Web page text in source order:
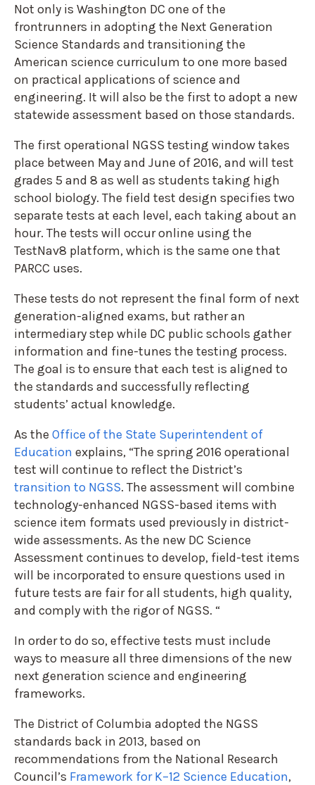
Not only is Washington DC one of the
frontrunners in adopting the Next Generation
Science Standards and transitioning the
American science curriculum to one more based
on practical applications of science and
engineering. It will also be the first to adopt a new
statewide assessment based on those standards.
The first operational NGSS testing window takes
place between May and June of 2016, and will test
grades 5 and 8 as well as students taking high
school biology. The field test design specifies two
separate tests at each level, each taking about an
hour. The tests will occur online using the
TestNav8 platform, which is the same one that
PARCC uses.
These tests do not represent the final form of next
generation-aligned exams, but rather an
intermediary step while DC public schools gather
information and fine-tunes the testing process.
The goal is to ensure that each test is aligned to
the standards and successfully reflecting
students’ actual knowledge.
As the Office of the State Superintendent of
Education explains, “The spring 2016 operational
test will continue to reflect the District’s
transition to NGSS. The assessment will combine
technology-enhanced NGSS-based items with
science item formats used previously in district-
wide assessments. As the new DC Science
Assessment continues to develop, field-test items
will be incorporated to ensure questions used in
future tests are fair for all students, high quality,
and comply with the rigor of NGSS. “
In order to do so, effective tests must include
ways to measure all three dimensions of the new
next generation science and engineering
frameworks.
The District of Columbia adopted the NGSS
standards back in 2013, based on
recommendations from the National Research
Council’s Framework for K–12 Science Education,